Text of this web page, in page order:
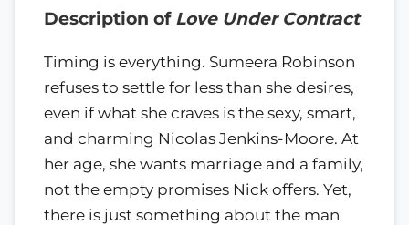
Description of Love Under Contract
Timing is everything. Sumeera Robinson
refuses to settle for less than she desires,
even if what she craves is the sexy, smart,
and charming Nicolas Jenkins-Moore. At
her age, she wants marriage and a family,
not the empty promises Nick offers. Yet,
there is just something about the man